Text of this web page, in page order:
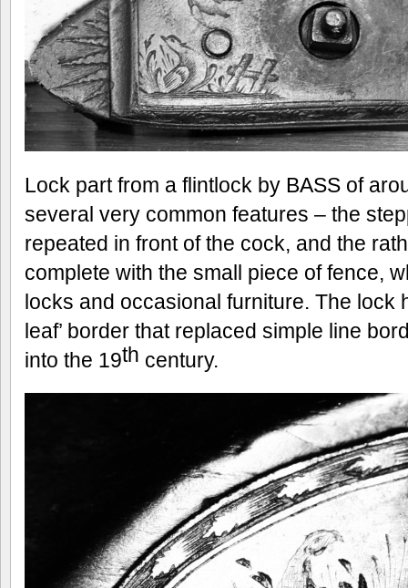
Lock part from a flintlock by BASS of
several very common features – the
repeated in front of the cock, and the
complete with the small piece of fence,
locks and occasional furniture. The lock
leaf’ border that replaced simple line
into the 19th century.